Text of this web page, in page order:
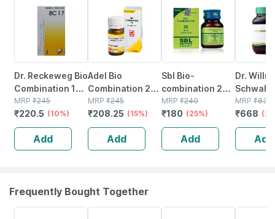
Dr. Reckeweg Bio
Combination 17
(bc 17) Tablet 20
No's
MRP ₹245
₹220.5 (10%)
Add
Adel Bio
Combination 28
Tablet 20 No's
MRP ₹245
₹208.25 (15%)
Add
Sbl Bio-
combination 20
Tablet 25 Gm
Pack Of 2
MRP ₹240
₹180 (25%)
Add
Dr.
Bio-
19 (bc
550 No's
MRP ₹835
₹668
Add
Frequently Bought Together